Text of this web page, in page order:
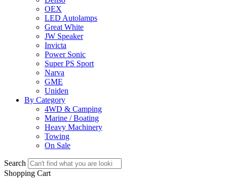
OEX
LED Autolamps
Great White
JW Speaker
Invicta
Power Sonic
Super PS Sport
Narva
GME
Uniden
By Category
4WD & Camping
Marine / Boating
Heavy Machinery
Towing
On Sale
Search
Shopping Cart